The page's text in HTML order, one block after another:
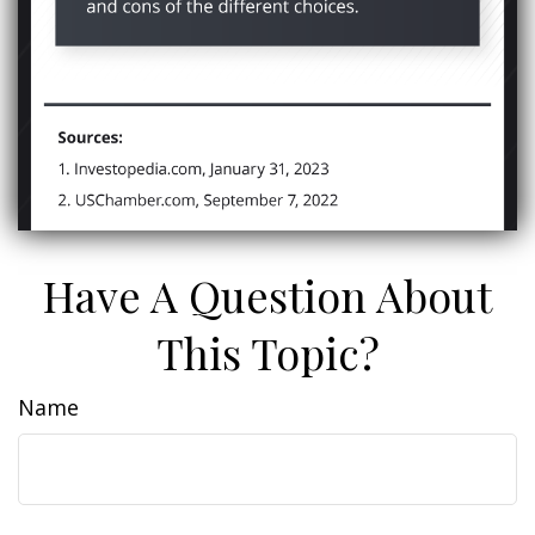
Have A Question About
This Topic?
Name